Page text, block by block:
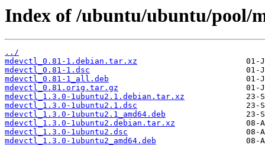
Index of /ubuntu/ubuntu/pool/
../
mdevctl_0.81-1.debian.tar.xz
mdevctl_0.81-1.dsc
mdevctl_0.81-1_all.deb
mdevctl_0.81.orig.tar.gz
mdevctl_1.3.0-1ubuntu2.1.debian.tar.xz
mdevctl_1.3.0-1ubuntu2.1.dsc
mdevctl_1.3.0-1ubuntu2.1_amd64.deb
mdevctl_1.3.0-1ubuntu2.debian.tar.xz
mdevctl_1.3.0-1ubuntu2.dsc
mdevctl_1.3.0-1ubuntu2_amd64.deb